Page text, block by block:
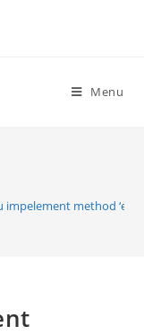
Menu
impelement method